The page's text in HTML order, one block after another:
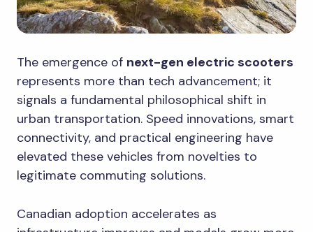
The emergence of next-gen electric scooters
represents more than tech advancement; it
signals a fundamental philosophical shift in
urban transportation. Speed innovations, smart
connectivity, and practical engineering have
elevated these vehicles from novelties to
legitimate commuting solutions.
Canadian adoption accelerates as